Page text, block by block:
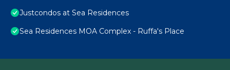
Justcondos at Sea Residences
Sea Residences MOA Complex - Ruffa's Place